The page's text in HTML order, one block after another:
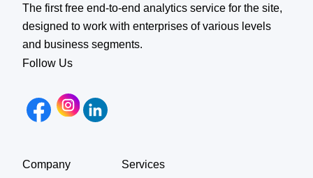
The first free end-to-end analytics service for the site,
designed to work with enterprises of various levels
and business segments.
Follow Us
Company Services